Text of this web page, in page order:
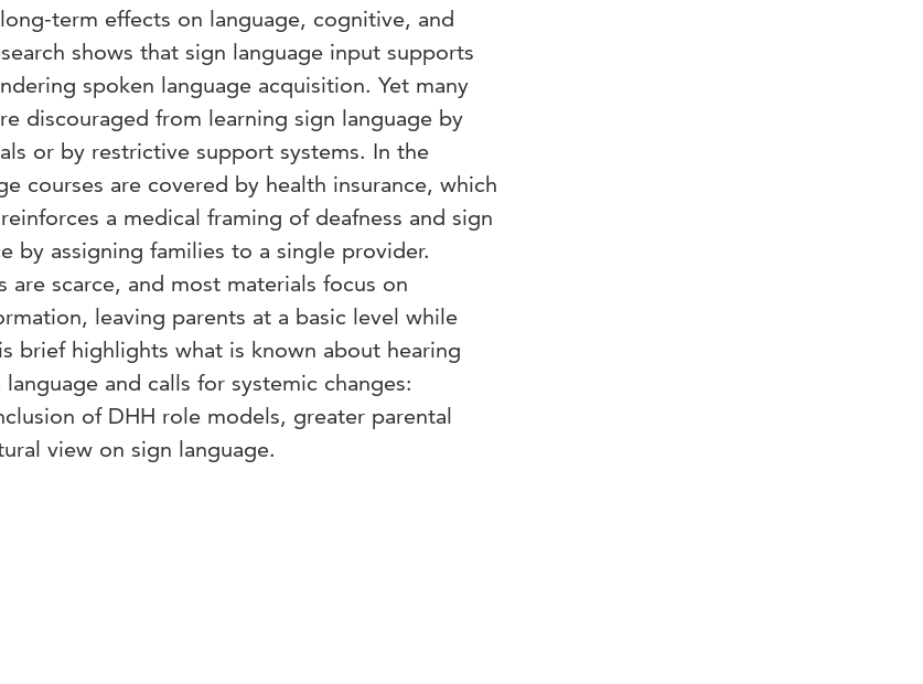
term effects on language, cognitive, and
shows that sign language input supports
spoken language acquisition. Yet many
discouraged from learning sign language by
or by restrictive support systems. In the
courses are covered by health insurance, which
a medical framing of deafness and sign
by assigning families to a single provider.
are scarce, and most materials focus on
leaving parents at a basic level while
brief highlights what is known about hearing
and calls for systemic changes:
of DHH role models, greater parental
view on sign language.